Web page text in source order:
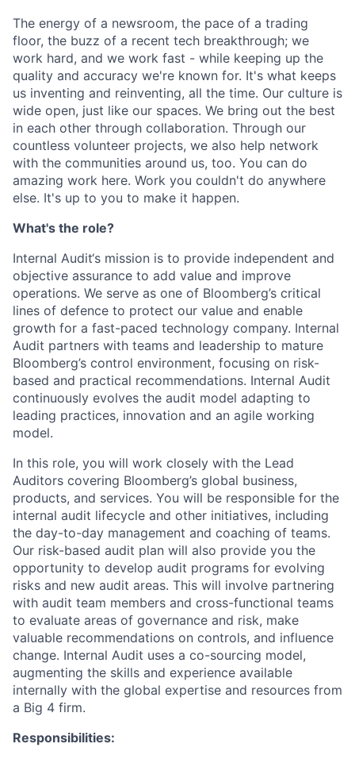
The energy of a newsroom, the pace of a trading
floor, the buzz of a recent tech breakthrough; we
work hard, and we work fast - while keeping up the
quality and accuracy we're known for. It's what keeps
us inventing and reinventing, all the time. Our culture is
wide open, just like our spaces. We bring out the best
in each other through collaboration. Through our
countless volunteer projects, we also help network
with the communities around us, too. You can do
amazing work here. Work you couldn't do anywhere
else. It's up to you to make it happen.
What's the role?
Internal Audit‘s mission is to provide independent and
objective assurance to add value and improve
operations. We serve as one of Bloomberg’s critical
lines of defence to protect our value and enable
growth for a fast-paced technology company. Internal
Audit partners with teams and leadership to mature
Bloomberg’s control environment, focusing on risk-
based and practical recommendations. Internal Audit
continuously evolves the audit model adapting to
leading practices, innovation and an agile working
model.
In this role, you will work closely with the Lead
Auditors covering Bloomberg’s global business,
products, and services. You will be responsible for the
internal audit lifecycle and other initiatives, including
the day-to-day management and coaching of teams.
Our risk-based audit plan will also provide you the
opportunity to develop audit programs for evolving
risks and new audit areas. This will involve partnering
with audit team members and cross-functional teams
to evaluate areas of governance and risk, make
valuable recommendations on controls, and influence
change. Internal Audit uses a co-sourcing model,
augmenting the skills and experience available
internally with the global expertise and resources from
a Big 4 firm.
Responsibilities: